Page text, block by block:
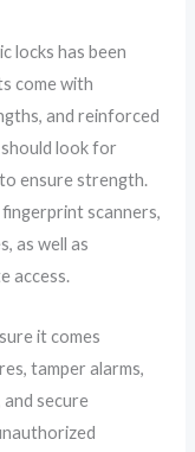
locks has been
come with
and reinforced
look for
ensure strength.
scanners,
as well as
access.
it comes
tamper alarms,
secure